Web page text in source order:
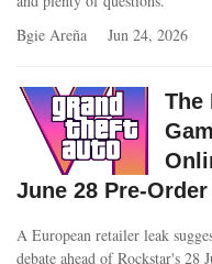
Bgie Areña
Jun 24, 2026
The
June 28 Pre-
A European retailer leak
debate ahead of Rockstar's 28